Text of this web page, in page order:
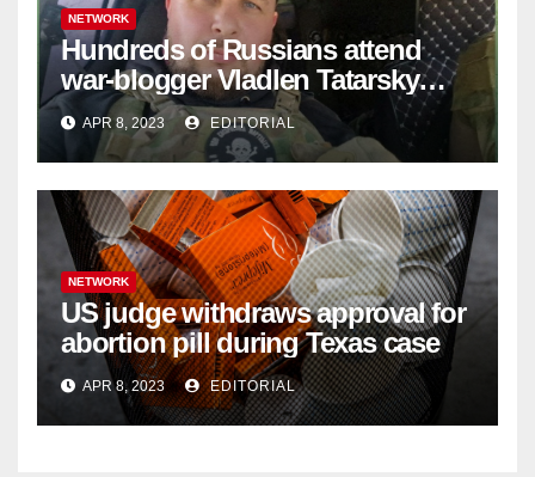
NETWORK
Hundreds of Russians attend
war-blogger Vladlen Tatarsky
funeral
APR 8, 2023 EDITORIAL
NETWORK
US judge withdraws approval for
abortion pill during Texas case
APR 8, 2023 EDITORIAL